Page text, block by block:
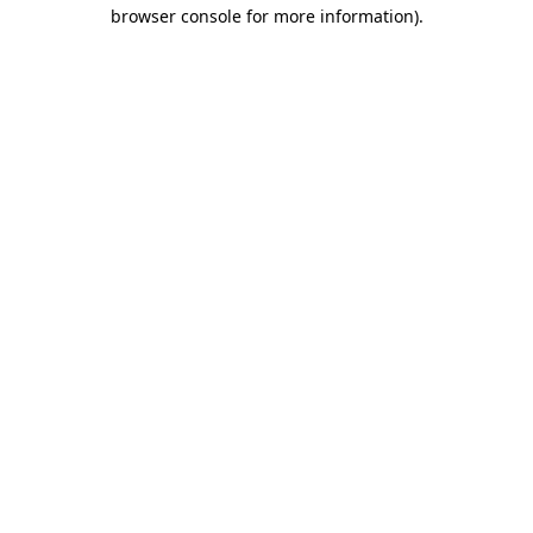
browser console for more information).